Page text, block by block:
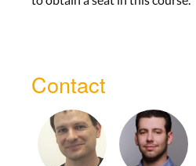
Contact
Force Input –
Data Science
Krishna